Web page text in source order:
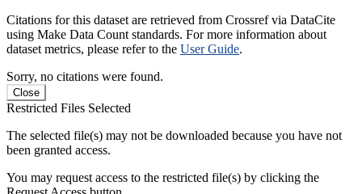
Citations for this dataset are retrieved from Crossref via DataCite
using Make Data Count standards. For more information about
dataset metrics, please refer to the User Guide.
Sorry, no citations were found.
Close
Restricted Files Selected
The selected file(s) may not be downloaded because you have not
been granted access.
You may request access to the restricted file(s) by clicking the